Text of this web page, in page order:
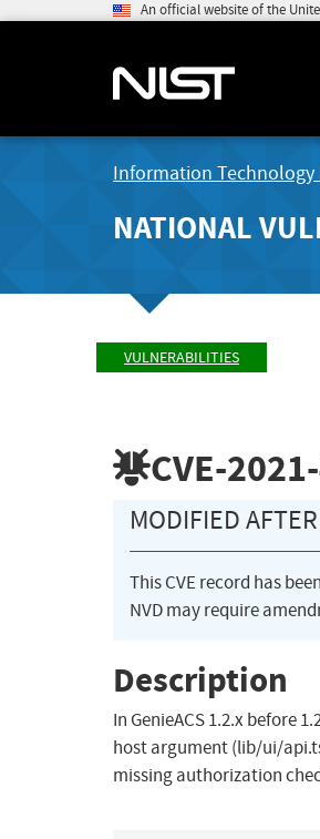
An official website of the
Information
NATIONAL
VULNERABILITIES
CVE-
MODIFIED
This CVE record has
NVD may require
Description
In GenieACS 1.2.x before
host argument (lib/ui/
missing authorization